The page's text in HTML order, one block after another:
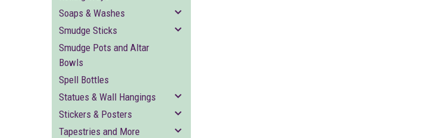
Soaps & Washes
Smudge Sticks
Smudge Pots and Altar
Bowls
Spell Bottles
Statues & Wall Hangings
Stickers & Posters
Tapestries and More